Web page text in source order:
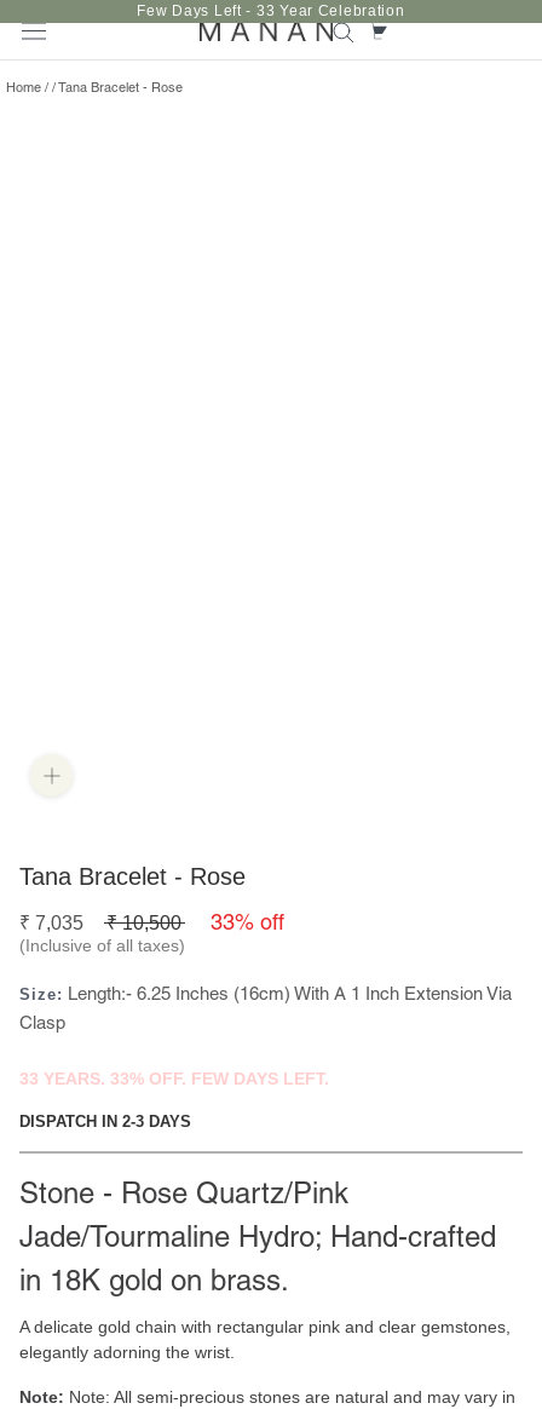
content
Few Days Left - 33 Year Celebration
Home / /Tana Bracelet - Rose
Tana Bracelet - Rose
₹ 7,035 ₹10,500 33% off
(Inclusive of all taxes)
Size: Length:- 6.25 Inches (16cm) With A 1 Inch Extension Via
Clasp
33 YEARS. 33% OFF. FEW DAYS LEFT.
DISPATCH IN 2-3 DAYS
Stone - Rose Quartz/Pink
Jade/Tourmaline Hydro; Hand-crafted
in 18K gold on brass.
A delicate gold chain with rectangular pink and clear gemstones,
elegantly adorning the wrist.
Note: Note: All semi-precious stones are natural and may vary in